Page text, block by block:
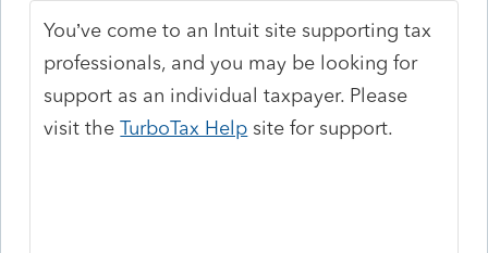
You’ve come to an Intuit site supporting tax
professionals, and you may be looking for
support as an individual taxpayer. Please
visit the TurboTax Help site for support.